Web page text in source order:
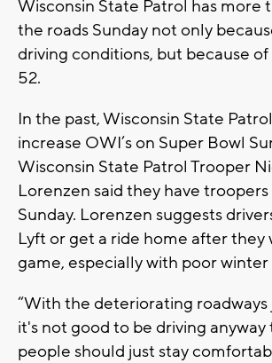
Wisconsin State Patrol has more
the roads Sunday not only
driving conditions, but because
52.
In the past, Wisconsin State
increase OWI’s on Super Bowl
Wisconsin State Patrol Trooper
Lorenzen said they have
Sunday. Lorenzen suggests
Lyft or get a ride home after they
game, especially with poor
“With the deteriorating roadways
it's not good to be driving
people should just stay